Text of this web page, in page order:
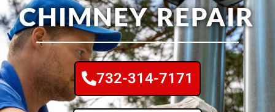
CHIMNEY REPAIR
732-314-7171